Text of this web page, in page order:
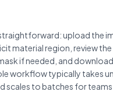
upload the
material region, review the
if needed, and
workflow typically takes
scales to batches for